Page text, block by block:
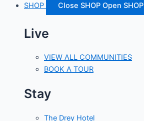
SHOP
Close SHOP Open SHOP
Live
VIEW ALL COMMUNITIES
BOOK A TOUR
Stay
The Drey Hotel